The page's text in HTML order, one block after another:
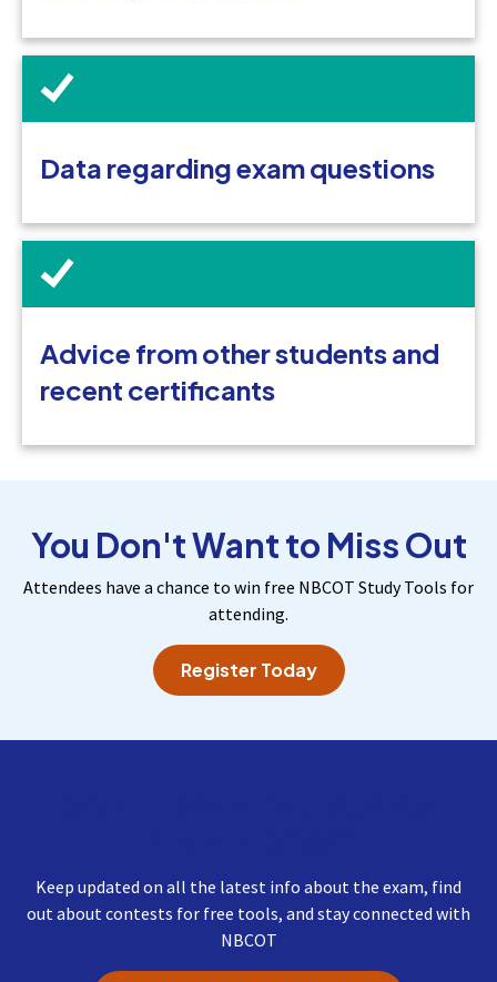
Data regarding exam questions
Advice from other students and
recent certificants
You Don't Want to Miss Out
Attendees have a chance to win free NBCOT Study Tools for
attending.
Register Today
Keep updated on all the latest info about the exam, find
out about contests for free tools, and stay connected with
NBCOT